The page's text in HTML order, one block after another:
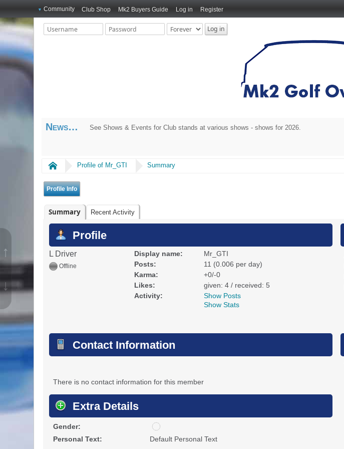
↑
↓
Community Club Shop Mk2 Buyers Guide Log in Register
News See Shows & Events for Club stands at various shows - shows for 2026.
Home Profile of Mr_GTI Summary
Profile Info
Summary Recent Activity
Profile
L Driver
Offline
Display name:
Mr_GTI
Posts:
11 (0.006 per day)
Karma:
+0/-0
Likes:
given: 4 / received: 5
Activity:
Show Posts
Show Stats
Contact Information
There is no contact information for this member
Extra Details
Gender:
u
n
d
Personal Text: Default Personal Text